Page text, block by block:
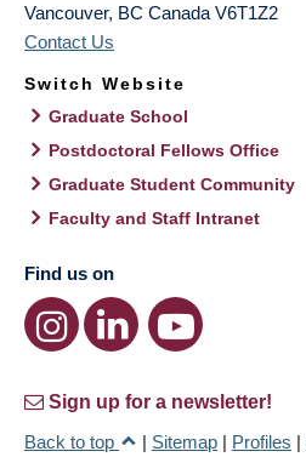
Vancouver, BC Canada V6T1Z2
Contact Us
Switch Website
Graduate School
Postdoctoral Fellows Office
Graduate Student Community
Faculty and Staff Intranet
Find us on
Sign up for a newsletter!
Back to top
| Sitemap | Profiles |